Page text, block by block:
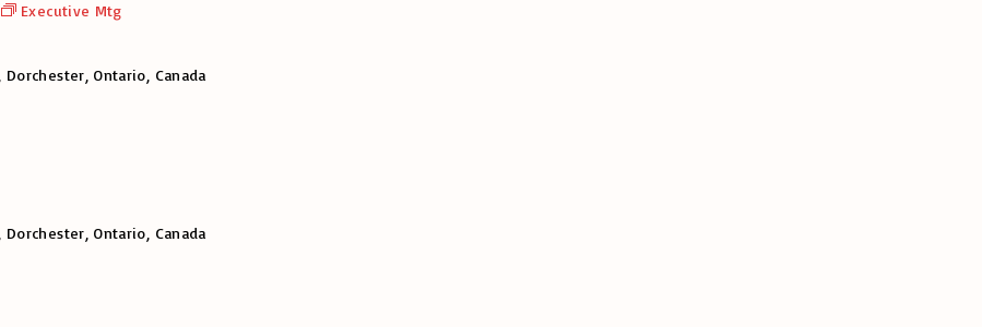
Executive Mtg
Dorchester, Ontario, Canada
Dorchester, Ontario, Canada